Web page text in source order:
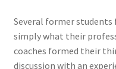
Several former
simply what their
coaches formed their
discussion with an